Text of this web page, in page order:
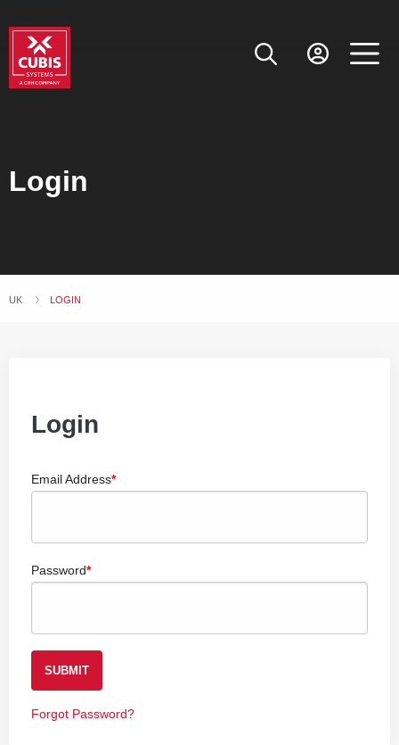
Login
UK CURRENT:
LOGIN
Login
Email Address
Password
SUBMIT
Forgot Password?